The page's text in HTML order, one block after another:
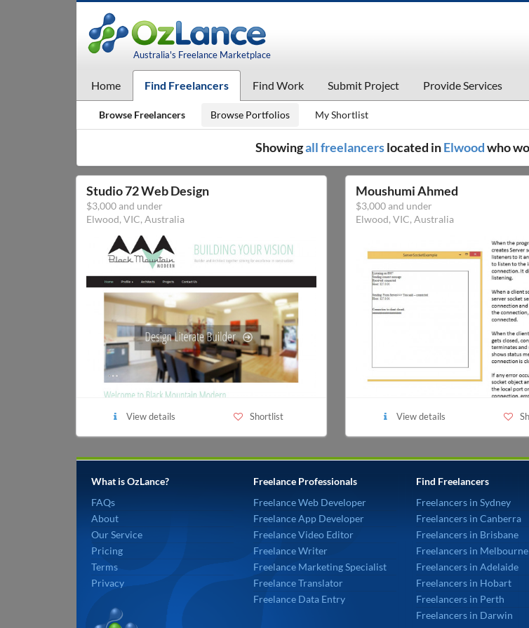
Australia's Freelance Marketplace
Home Find Freelancers Find Work Submit Project Provide Services
Browse Freelancers Browse Portfolios My Shortlist
Showingall freelancerslocated inElwoodwho
Studio 72 Web Design
$3,000 and under
Elwood, VIC, Australia
View details Shortlist
Moushumi Ahmed
$3,000 and under
Elwood, VIC, Australia
View details
What is OzLance?
FAQs
About
Our Service
Pricing
Terms
Privacy
Freelance Professionals
Freelance Web Developer
Freelance App Developer
Freelance Video Editor
Freelance Writer
Freelance Marketing Specialist
Freelance Translator
Freelance Data Entry
Find Freelancers
Freelancers in Sydney
Freelancers in Canberra
Freelancers in Brisbane
Freelancers in Melbourne
Freelancers in Adelaide
Freelancers in Hobart
Freelancers in Perth
Freelancers in Darwin